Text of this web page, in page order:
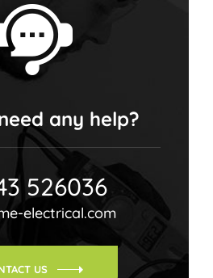
any help?
526036
electrical.com
US